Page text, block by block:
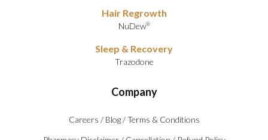
Hair Regrowth
NuDew®
Sleep & Recovery
Trazodone
Company
Careers / Blog /Terms & Conditions